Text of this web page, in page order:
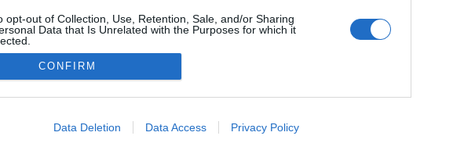
opt-out of Collection, Use, Retention, Sale, and/or Sharing
Data that Is Unrelated with the Purposes for which it
allow Google to enable storage related to advertising like cookies on
CONFIRM
Data Deletion Data Access Privacy Policy
Kontakt oss
Privacy policy